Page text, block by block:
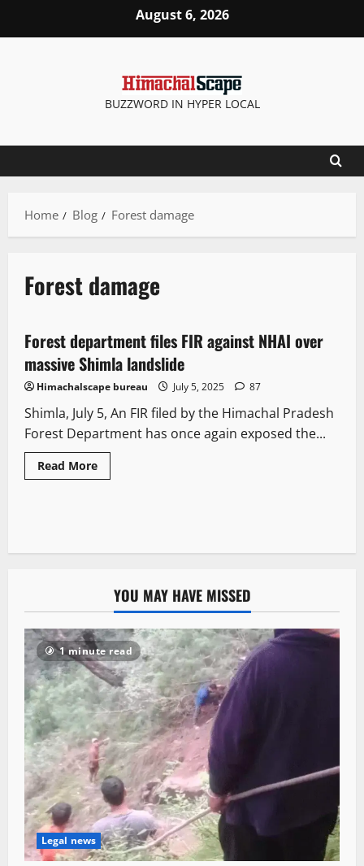
August 6, 2026
BUZZWORD IN HYPER LOCAL
Home Blog Forest damage
Forest damage
3 minutes read
It Matters
News Analysis & Ground Reports
Forest department files FIR against NHAI over
massive Shimla landslide
Himachalscape bureau July 5, 2025 87
Shimla, July 5, An FIR filed by the Himachal Pradesh
Forest Department has once again exposed the...
Read More
YOU MAY HAVE MISSED
1 minute read
Legal news